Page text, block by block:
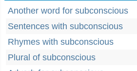
Another word for subconscious
Sentences with subconscious
Rhymes with subconscious
Plural of subconscious